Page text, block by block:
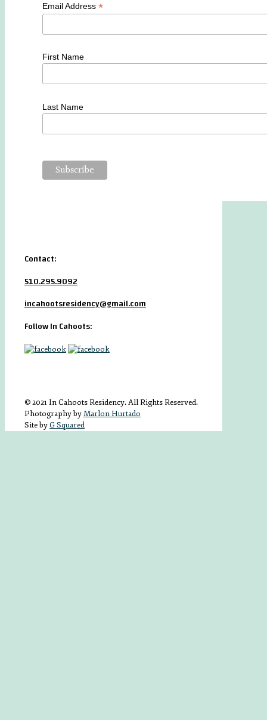
Email Address *
First Name
Last Name
Contact:
510.295.9092
incahootsresidency@gmail.com
Follow In Cahoots:
© 2021 In Cahoots Residency. All Rights Reserved.
Photography byMarlon Hurtado
Site byG Squared